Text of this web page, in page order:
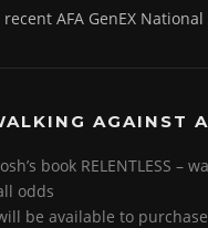
recent AFA GenEX
AGAINST
book RELENTLESS –
odds
be available to